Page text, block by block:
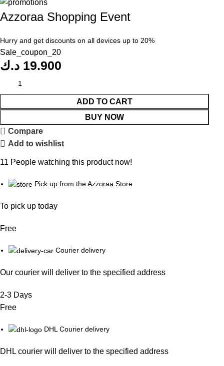
Azzoraa Shopping Event
Hurry and get discounts on all devices up to 20%
Sale_coupon_20
19.900 د.ك
ADD TO CART
BUY NOW
Compare
Add to wishlist
11 People watching this product now!
Pick up from the Azzoraa Store
To pick up today
Free
Courier delivery
Our courier will deliver to the specified address
2-3 Days
Free
DHL Courier delivery
DHL courier will deliver to the specified address